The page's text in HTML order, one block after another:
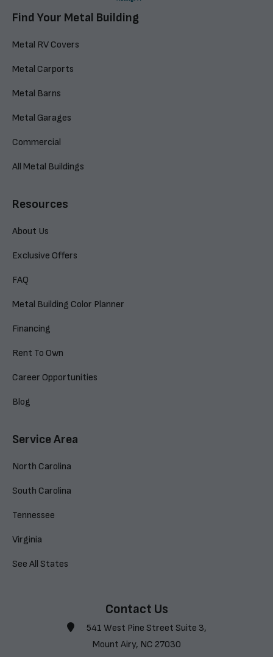
Find Your Metal Building
Metal RV Covers
Metal Carports
Metal Barns
Metal Garages
Commercial
All Metal Buildings
Resources
About Us
Exclusive Offers
FAQ
Metal Building Color Planner
Financing
Rent To Own
Career Opportunities
Blog
Service Area
North Carolina
South Carolina
Tennessee
Virginia
See All States
Contact Us
541 West Pine Street Suite 3,
Mount Airy, NC 27030